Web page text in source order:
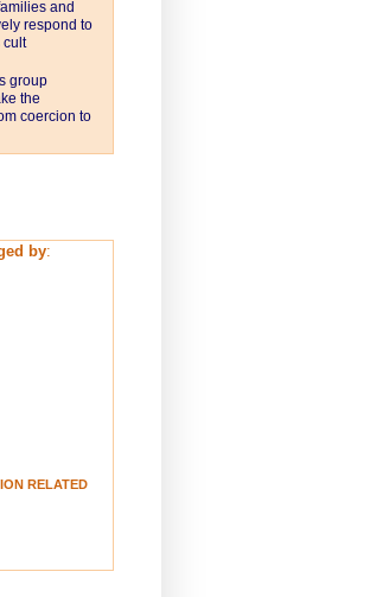
and
respond to
cult
group
the
coercion to
by:
RELATED